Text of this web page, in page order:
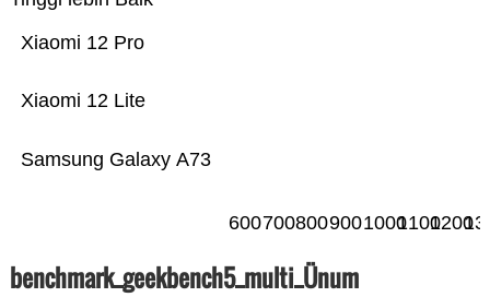
Samsung Galaxy A73
Xiaomi 12 Lite
Xiaomi 12 Pro
600700800900100011001200
benchmark_geekbench5_multi_Ünum